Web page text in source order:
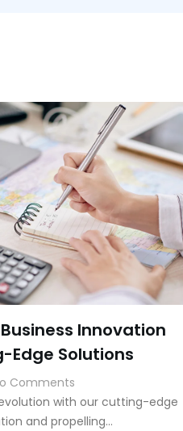
Innovation
Edge Solutions
Comments
with our cutting-edge
and propelling…